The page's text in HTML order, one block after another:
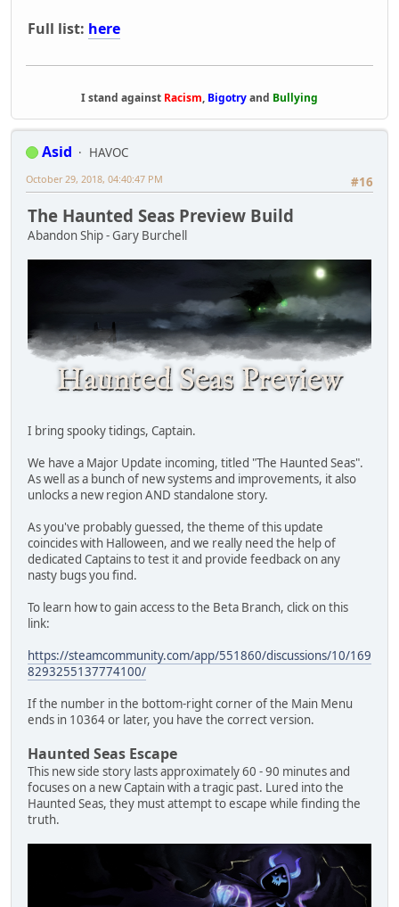
Full list: here
I stand against Racism, Bigotryand Bullying
Asid
HAVOC
#16
October 29, 2018, 04:40:47 PM
The Haunted Seas Preview Build
Abandon Ship - Gary Burchell
I bring spooky tidings, Captain.
We have a Major Update incoming, titled "The Haunted Seas".
As well as a bunch of new systems and improvements, it also
unlocks a new region AND standalone story.
As you've probably guessed, the theme of this update
coincides with Halloween, and we really need the help of
dedicated Captains to test it and provide feedback on any
nasty bugs you find.
To learn how to gain access to the Beta Branch, click on this
link:
https://steamcommunity.com/app/551860/discussions/10/169
8293255137774100/
If the number in the bottom-right corner of the Main Menu
ends in 10364 or later, you have the correct version.
Haunted Seas Escape
This new side story lasts approximately 60 - 90 minutes and
focuses on a new Captain with a tragic past. Lured into the
Haunted Seas, they must attempt to escape while finding the
truth.